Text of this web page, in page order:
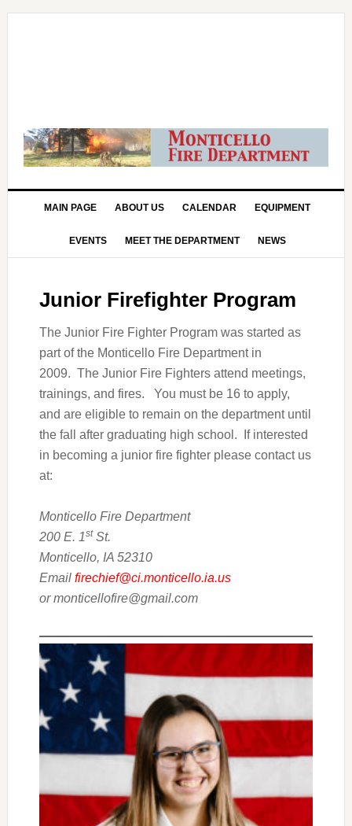
MAIN PAGE ABOUT US CALENDAR EQUIPMENT
EVENTS MEET THE DEPARTMENT NEWS
Junior Firefighter Program
The Junior Fire Fighter Program was started as
part of the Monticello Fire Department in
2009. The Junior Fire Fighters attend meetings,
trainings, and fires. You must be 16 to apply,
and are eligible to remain on the department until
the fall after graduating high school. If interested
in becoming a junior fire fighter please contact us
at:
Monticello Fire Department
200 E. 1stSt.
Monticello, IA 52310
Email firechief@ci.monticello.ia.us
or monticellofire@gmail.com